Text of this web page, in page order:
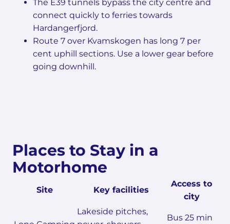
The E39 tunnels bypass the city centre and
connect quickly to ferries towards
Hardangerfjord.
Route 7 over Kvamskogen has long 7 per
cent uphill sections. Use a lower gear before
going downhill.
Places to Stay in a
Motorhome
Site Key facilities
Access to
city
Lakeside pitches,
Bus 25 min